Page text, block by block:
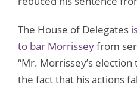
The House of Delegates
to bar Morrisseyfrom
“Mr. Morrissey’s
the fact that his actions